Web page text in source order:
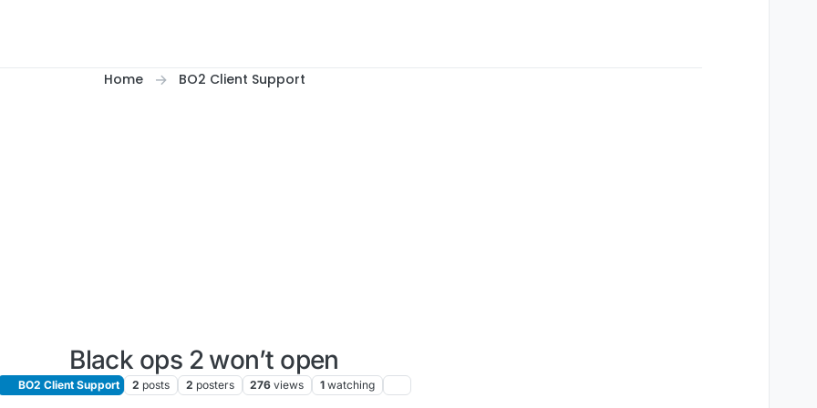
Home BO2 Client Support
Black ops 2 won’t open
BO2 Client Support 2 posts 2 posters 276 views 1 watching